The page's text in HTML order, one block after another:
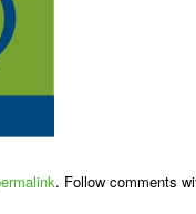
. Follow comments